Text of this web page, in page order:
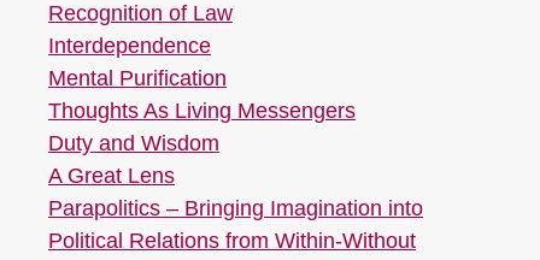
Recognition of Law
Interdependence
Mental Purification
Thoughts As Living Messengers
Duty and Wisdom
A Great Lens
Parapolitics – Bringing Imagination into
Political Relations from Within-Without